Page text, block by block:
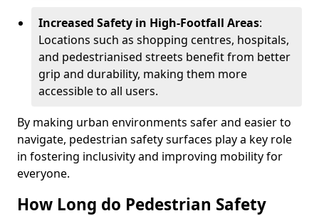
Increased Safety in High-Footfall Areas:
Locations such as shopping centres, hospitals,
and pedestrianised streets benefit from better
grip and durability, making them more
accessible to all users.
By making urban environments safer and easier to
navigate, pedestrian safety surfaces play a key role
in fostering inclusivity and improving mobility for
everyone.
How Long do Pedestrian Safety